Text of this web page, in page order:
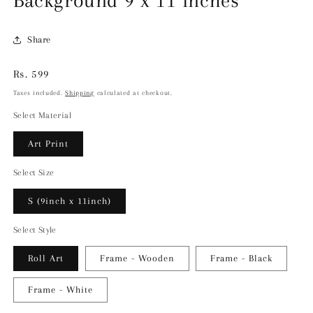
Share
Regular
price
Rs. 599
Taxes included.Shipping calculated at checkout.
Select Material
Art Print
Select Size
S (9inch x 11inch)
Select Style
Roll Art Frame - Wooden Frame - Black
Frame - White